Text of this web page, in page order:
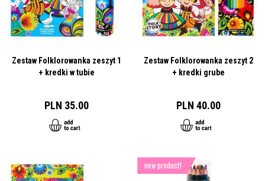
Zestaw Folklorowanka zeszyt 1
+ kredki w tubie
PLN 35.00
Zestaw Folklorowanka zeszyt 2
+ kredki grube
PLN 40.00
new product!